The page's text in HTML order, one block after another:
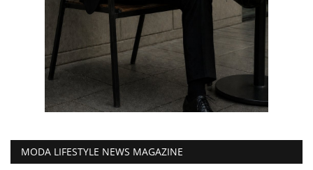
MODA LIFESTYLE NEWS MAGAZINE